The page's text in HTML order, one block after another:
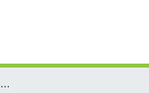
Comparison of termites assemblages in two lowland forest types in the Knuckles region